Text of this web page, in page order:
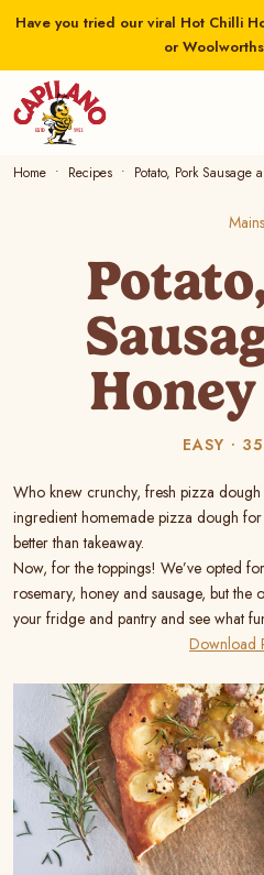
Have you tried our viral Hot Chilli
or
Home Recipes Potato, Pork Sausage
Mains
EASY
Who knew crunchy, fresh pizza
ingredient homemade pizza dough for
better than takeaway.
Now, for the toppings! We’ve opted
rosemary, honey and sausage, but the
your fridge and pantry and see what
Download